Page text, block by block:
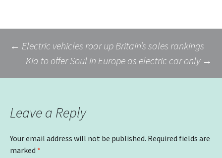
Post
navigation
← Electric vehicles roar up Britain’s sales rankings
Kia to offer Soul in Europe as electric car only →
Leave a Reply
Your email address will not be published. Required fields are
marked *